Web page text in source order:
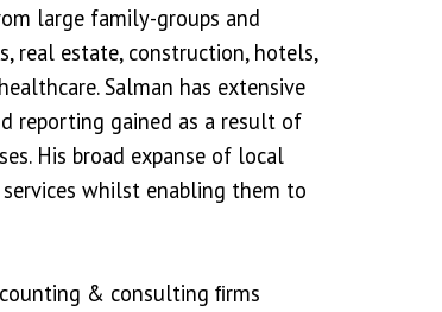
large family-groups and
real estate, construction, hotels,
Salman has extensive
reporting gained as a result of
His broad expanse of local
whilst enabling them to
& consulting ﬁrms